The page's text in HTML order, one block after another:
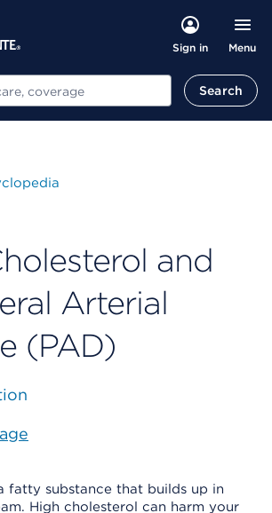
Sign in Menu
Search
and
Arterial
(PAD)
fatty substance that builds up in
High cholesterol can harm your